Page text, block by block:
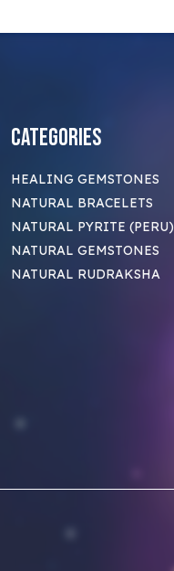
Categories
HEALING GEMSTONES
NATURAL BRACELETS
NATURAL PYRITE (PERU)
NATURAL GEMSTONES
NATURAL RUDRAKSHA